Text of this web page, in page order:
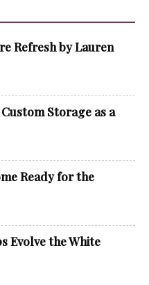
Refresh by Lauren
Storage as a
Ready for the
Evolve the White